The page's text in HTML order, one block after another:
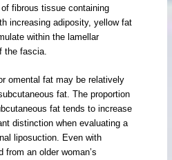
fibrous tissue containing
increasing adiposity, yellow fat
within the lamellar
the fascia.
omental fat may be relatively
fat. The proportion
fat tends to increase
distinction when evaluating a
liposuction. Even with
an older woman’s